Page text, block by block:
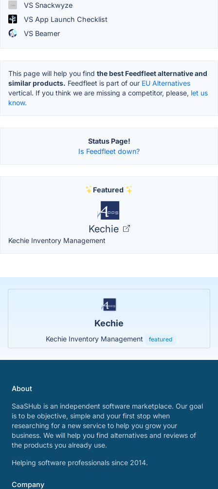
VS Snackwyze
VS App Launch Checklist
VS Beamer
This page will help you find the best Feedfleet alternative and
similar products. Feedfleet is part of our EU Alternatives
vertical. If you think we are missing a competitor, please, let us
know.
Status Page!
Is Feedfleet down?
Featured
Kechie
Kechie Inventory Management
Kechie
Kechie Inventory Management featured
About
SaaSHub is an independent software marketplace. Our goal
is to be objective, simple and your first stop when
researching for a new service to help you grow your
business. We will help you find alternatives and reviews of
the products you already use.
Helping software professionals since 2014.
Company